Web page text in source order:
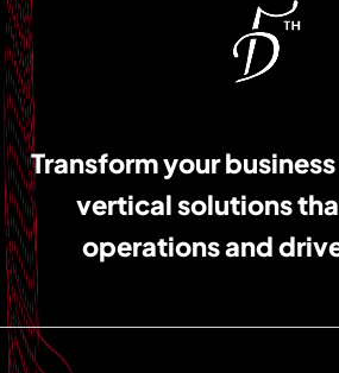
Transform your
vertical solutions
operations and